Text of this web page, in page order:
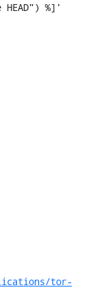
tor-